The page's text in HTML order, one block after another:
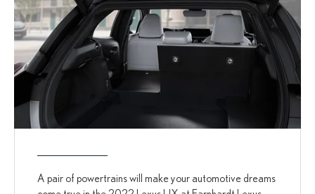
A pair of powertrains will make your automotive dreams